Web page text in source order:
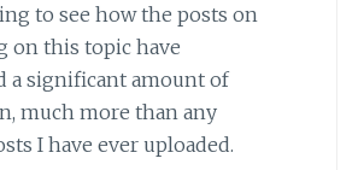
to see how the posts on
on this topic have
a significant amount of
much more than any
I have ever uploaded.